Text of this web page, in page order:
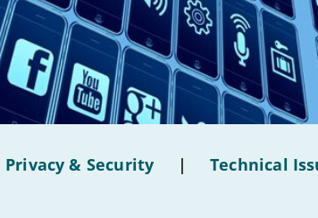
Privacy & Security | Technical